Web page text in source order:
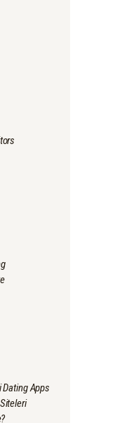
Apps